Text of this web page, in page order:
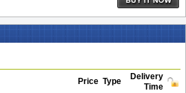
Price Type
Delivery
Time